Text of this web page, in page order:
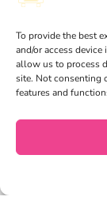
To provide the best
and/or access
allow us to process
site. Not consenting
features and
FREEBIES
READ
MY